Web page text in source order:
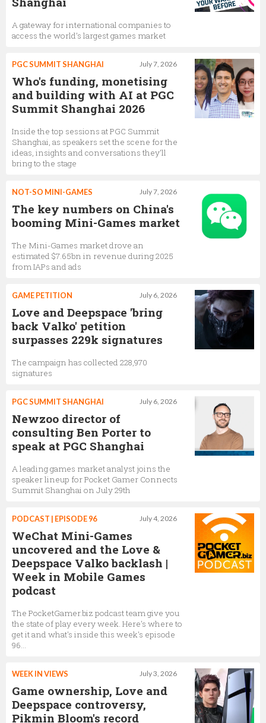
A gateway for international companies to
access the world’s largest games market
July 7, 2026
PGC SUMMIT SHANGHAI
Who's funding, monetising
and building with AI at PGC
Summit Shanghai 2026
Inside the top sessions at PGC Summit
Shanghai, as speakers set the scene for the
ideas, insights and conversations they’ll
bring to the stage
July 7, 2026
NOT-SO MINI-GAMES
The key numbers on China's
booming Mini-Games market
The Mini-Games market drove an
estimated $7.65bn in revenue during 2025
from IAPs and ads
July 6, 2026
GAME PETITION
Love and Deepspace 'bring
back Valko' petition
surpasses 229k signatures
The campaign has collected 228,970
signatures
July 6, 2026
PGC SUMMIT SHANGHAI
Newzoo director of
consulting Ben Porter to
speak at PGC Shanghai
A leading games market analyst joins the
speaker lineup for Pocket Gamer Connects
Summit Shanghai on July 29th
July 4, 2026
PODCAST | EPISODE 96
WeChat Mini-Games
uncovered and the Love &
Deepspace Valko backlash |
Week in Mobile Games
podcast
The PocketGamer.biz podcast team give you
the state of play every week. Here's where to
get it and what's inside this week's episode
96...
July 3, 2026
WEEK IN VIEWS
Game ownership, Love and
Deepspace controversy,
Pikmin Bloom's record